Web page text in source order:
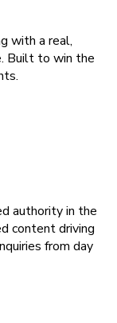
with a real,
Built to win the
authority in the
content driving
from day